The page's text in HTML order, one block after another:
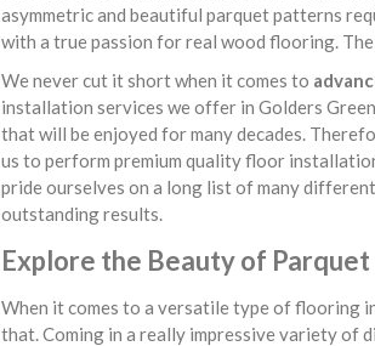
asymmetric and beautiful parquet patterns
with a true passion for real wood flooring.
We never cut it short when it comes to
installation services we offer in Golders
that will be enjoyed for many decades.
us to perform premium quality floor
pride ourselves on a long list of many
outstanding results.
Explore the Beauty of
When it comes to a versatile type of flooring
that. Coming in a really impressive variety of